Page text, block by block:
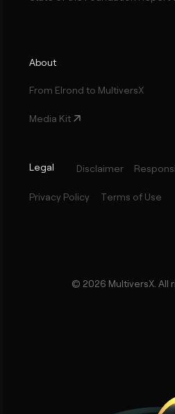
About
From Elrond to MultiversX
Media Kit
Legal Disclaimer
Privacy Policy Terms of Use
© 2026 MultiversX. All